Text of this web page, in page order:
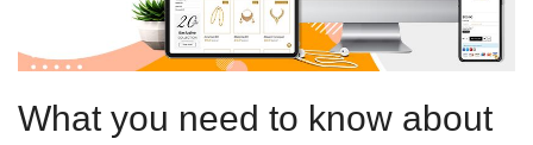
What you need to know about